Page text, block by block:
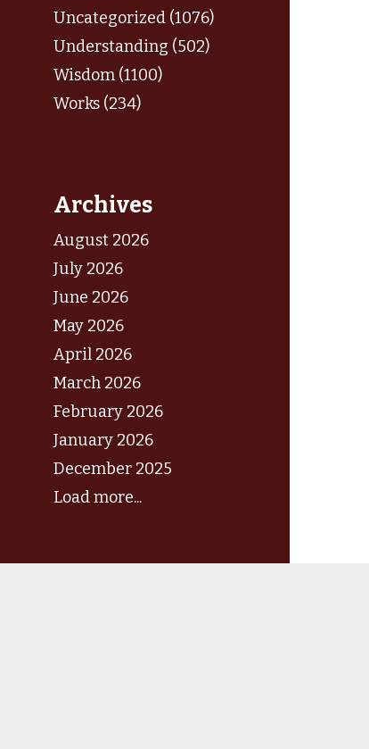
Uncategorized (1076)
Understanding (502)
Wisdom (1100)
Works (234)
Archives
August 2026
July 2026
June 2026
May 2026
April 2026
March 2026
February 2026
January 2026
December 2025
Load more...